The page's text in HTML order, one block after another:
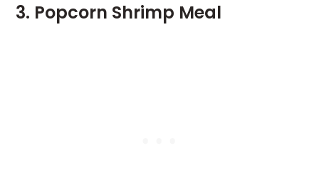
3. Popcorn Shrimp Meal